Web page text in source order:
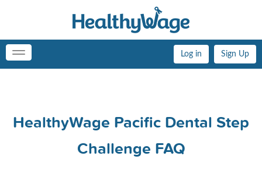
Log in Sign Up
Toggle
navigation
HealthyWage Pacific Dental Step
Challenge FAQ